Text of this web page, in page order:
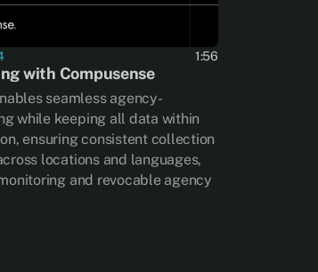
1:56
with Compusense
seamless agency-
while keeping all data within
ensuring consistent collection
locations and languages,
and revocable agency